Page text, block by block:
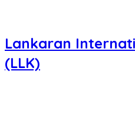
Lankaran
(LLK)